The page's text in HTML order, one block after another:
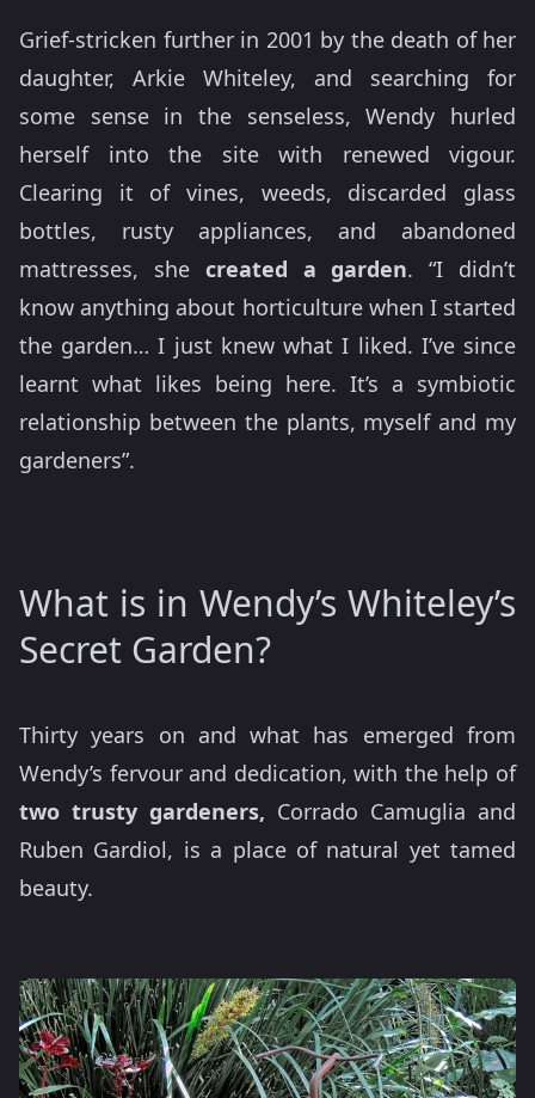
Grief-stricken further in 2001 by the death of her
daughter, Arkie Whiteley, and searching for
some sense in the senseless, Wendy hurled
herself into the site with renewed vigour.
Clearing it of vines, weeds, discarded glass
bottles, rusty appliances, and abandoned
mattresses, she created a garden. “I didn’t
know anything about horticulture when I started
the garden… I just knew what I liked. I’ve since
learnt what likes being here. It’s a symbiotic
relationship between the plants, myself and my
gardeners”.
What is in Wendy’s Whiteley’s
Secret Garden?
Thirty years on and what has emerged from
Wendy’s fervour and dedication, with the help of
two trusty gardeners, Corrado Camuglia and
Ruben Gardiol, is a place of natural yet tamed
beauty.